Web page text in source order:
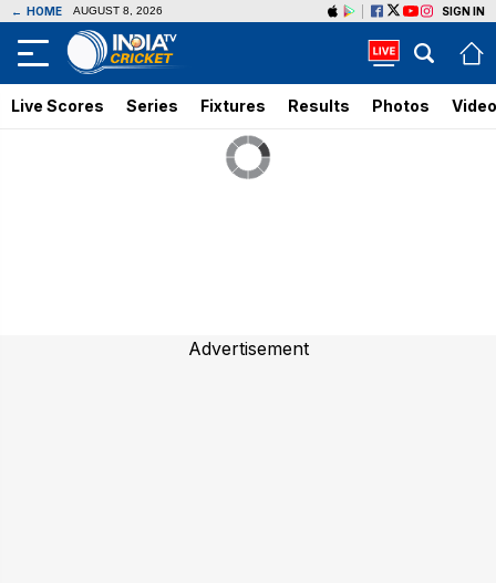
← HOME AUGUST 8, 2026 SIGN IN
Live Scores Series Fixtures Results Photos
Advertisement